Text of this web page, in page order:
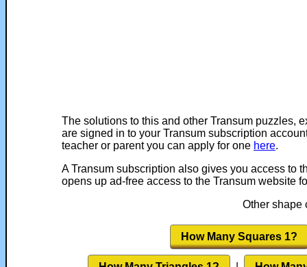
The solutions to this and other Transum puzzles,
are signed in to your Transum subscription
teacher or parent you can apply for one here.
A Transum subscription also gives you access to
opens up ad-free access to the Transum website
Other shape
How Many Squares 1?